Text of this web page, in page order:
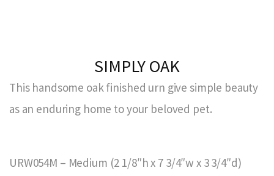
SIMPLY OAK
This handsome oak finished urn give simple beauty
as an enduring home to your beloved pet.
URW054M – Medium (2 1/8″h x 7 3/4″w x 3 3/4″d)